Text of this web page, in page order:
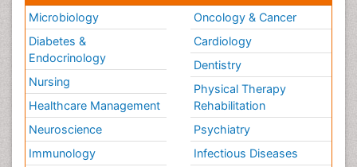
Microbiology
Diabetes &
Endocrinology
Nursing
Healthcare Management
Neuroscience
Immunology
Oncology & Cancer
Cardiology
Dentistry
Physical Therapy
Rehabilitation
Psychiatry
Infectious Diseases